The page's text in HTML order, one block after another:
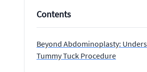
Contents
Beyond Abdominoplasty:
Tummy Tuck Procedure